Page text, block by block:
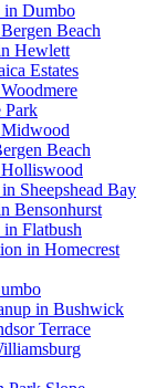
in Dumbo
Beach
Hewlett
Estates
Park
Midwood
Beach
Sheepshead Bay
Bensonhurst
in Flatbush
in Homecrest
in Bushwick
Terrace